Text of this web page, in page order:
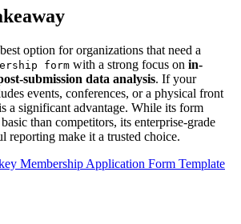
option for organizations that need a
form with a strong focus on in-
submission data analysis. If your
events, conferences, or a physical front
a significant advantage. While its form
than competitors, its enterprise-grade
reporting make it a trusted choice.
Membership Application Form Template